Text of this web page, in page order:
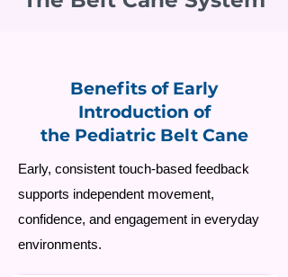
Benefits of Early
Introduction of
the Pediatric Belt Cane
Early, consistent touch-based feedback
supports independent movement,
confidence, and engagement in everyday
environments.